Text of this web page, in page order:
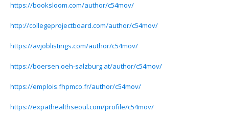
https://booksloom.com/author/c54mov/
http://collegeprojectboard.com/author/c54mov/
https://avjoblistings.com/author/c54mov/
https://boersen.oeh-salzburg.at/author/c54mov/
https://emplois.fhpmco.fr/author/c54mov/
https://expathealthseoul.com/profile/c54mov/